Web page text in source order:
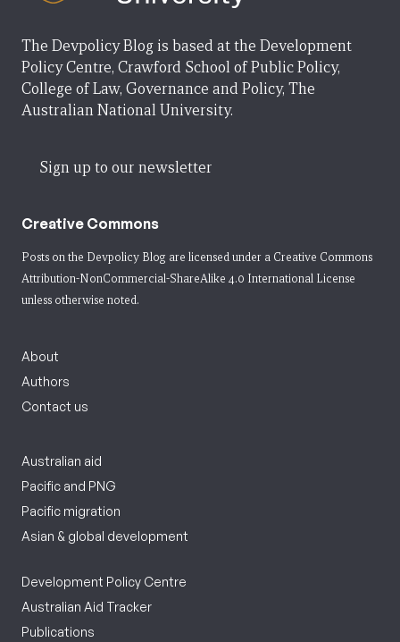
The Devpolicy Blog is based at the Development
Policy Centre, Crawford School of Public Policy,
College of Law, Governance and Policy, The
Australian National University.
Sign up to our newsletter
Creative Commons
Posts on the Devpolicy Blog are licensed under a Creative Commons
Attribution-NonCommercial-ShareAlike 4.0 International License
unless otherwise noted.
About
Authors
Contact us
Australian aid
Pacific and PNG
Pacific migration
Asian & global development
Development Policy Centre
Australian Aid Tracker
Publications